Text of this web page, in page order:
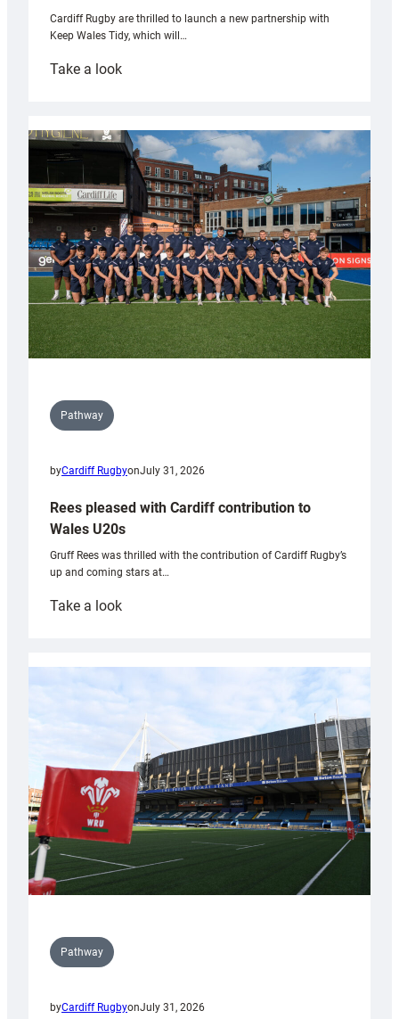
Cardiff Rugby are thrilled to launch a new partnership with
Keep Wales Tidy, which will…
Take a look:
partnership
with
Keep
Wales
Tidy
Pathway
byCardiff RugbyonJuly 31, 2026
Rees pleased with Cardiff contribution to
Wales U20s
Gruff Rees was thrilled with the contribution of Cardiff Rugby’s
up and coming stars at…
Take a look:
with
Cardiff
contribution
Wales
U20s
Pathway
byCardiff RugbyonJuly 31, 2026